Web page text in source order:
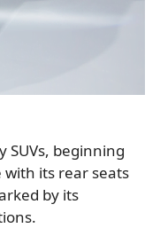
SUVs, beginning
with its rear seats
by its